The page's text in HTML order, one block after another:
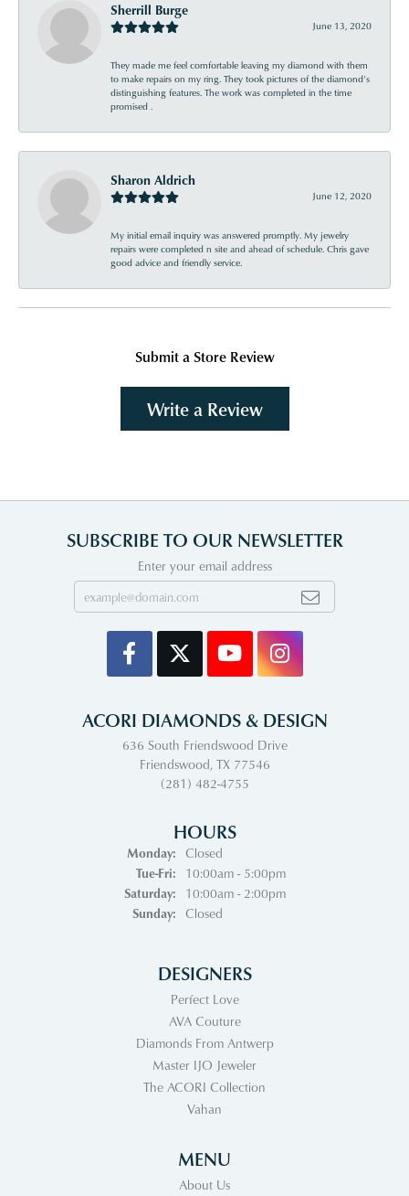
Sherrill Burge
June 13, 2020
They made me feel comfortable leaving my diamond with them
to make repairs on my ring. They took pictures of the diamond’s
distinguishing features. The work was completed in the time
promised .
Sharon Aldrich
June 12, 2020
My initial email inquiry was answered promptly. My jewelry
repairs were completed n site and ahead of schedule. Chris gave
good advice and friendly service.
Submit a Store Review
Write a Review
SUBSCRIBE TO OUR NEWSLETTER
Enter your email address
ACORI DIAMONDS & DESIGN
636 South Friendswood Drive
Friendswood, TX 77546
(281) 482-4755
HOURS
Monday:
Closed
Tue-Fri:Tuesday - Friday:
10:00am - 5:00pm
Saturday:
10:00am - 2:00pm
Sunday:
Closed
DESIGNERS
Perfect Love
AVA Couture
Diamonds From Antwerp
Master IJO Jeweler
The ACORI Collection
Vahan
MENU
About Us